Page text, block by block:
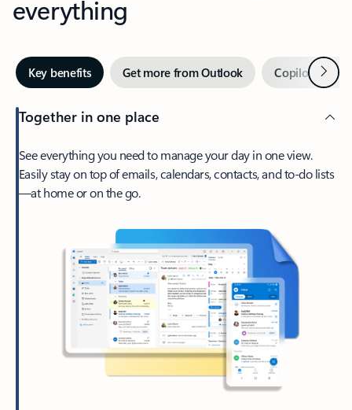
everything
Key benefits Get more from Outlook Copilot inNext
Together in one place
See everything you need to manage your day in one view.
Easily stay on top of emails, calendars, contacts, and to-do lists
—at home or on the go.